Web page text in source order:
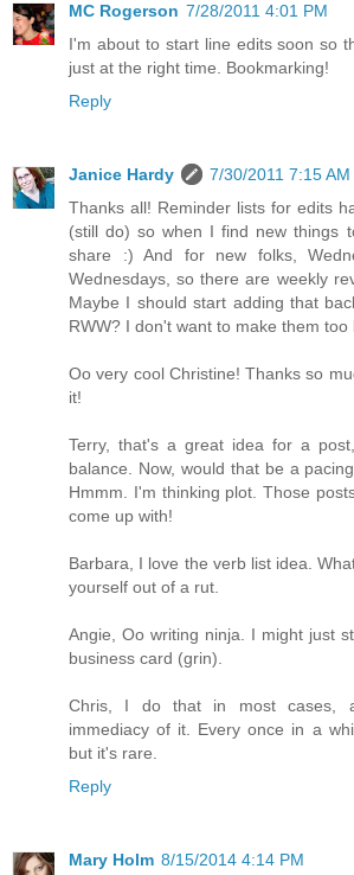
MC Rogerson 7/28/2011 4:01 PM
I'm about to start line edits soon so
just at the right time. Bookmarking!
Reply
Janice Hardy
7/30/2011 7:15 AM
Thanks all! Reminder lists for edits
(still do) so when I find new things
share :) And for new folks,
Wednesdays, so there are weekly
Maybe I should start adding that
RWW? I don't want to make them too
Oo very cool Christine! Thanks so
it!
Terry, that's a great idea for a
balance. Now, would that be a
Hmmm. I'm thinking plot. Those
come up with!
Barbara, I love the verb list idea.
yourself out of a rut.
Angie, Oo writing ninja. I might just
business card (grin).
Chris, I do that in most cases,
immediacy of it. Every once in a
but it's rare.
Reply
Mary Holm 8/15/2014 4:14 PM